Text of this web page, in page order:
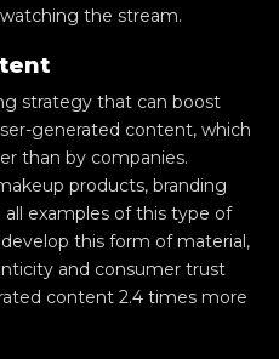
the stream.
strategy that can boost
generated content, which
than by companies.
products, branding
examples of this type of
this form of material,
and consumer trust
content 2.4 times more